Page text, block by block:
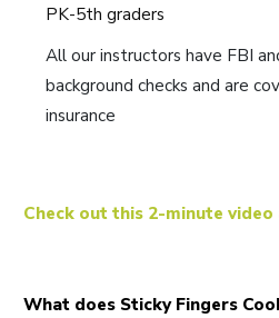
PK-5th graders
All our instructors have FBI
background checks and are
insurance
Check out this 2-minute
What does Sticky Fingers